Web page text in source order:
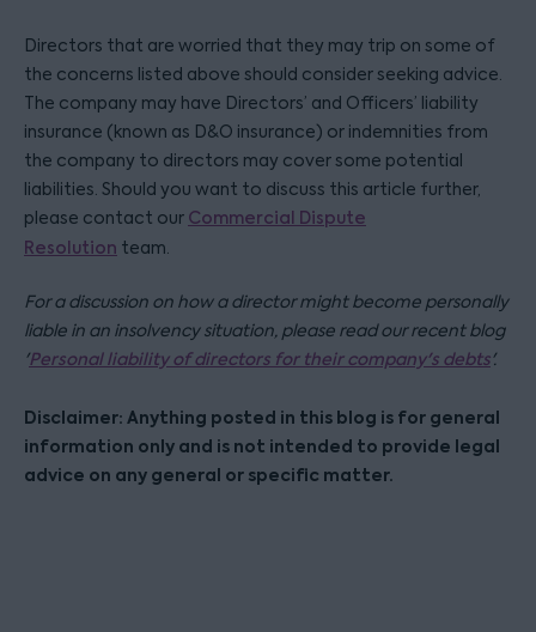
Directors that are worried that they may trip on some of
the concerns listed above should consider seeking advice.
The company may have Directors’ and Officers’ liability
insurance (known as D&O insurance) or indemnities from
the company to directors may cover some potential
liabilities. Should you want to discuss this article further,
please contact our Commercial Dispute
Resolution team.
For a discussion on how a director might become personally
liable in an insolvency situation, please read our recent blog
'Personal liability of directors for their company's debts'.
Disclaimer: Anything posted in this blog is for general
information only and is not intended to provide legal
advice on any general or specific matter.